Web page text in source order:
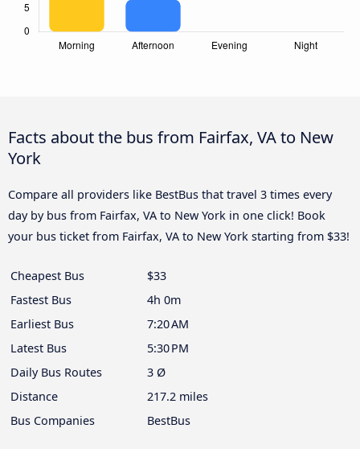
Facts about the bus from Fairfax, VA to New
York
Compare all providers like BestBus that travel 3 times every
day by bus from Fairfax, VA to New York in one click! Book
your bus ticket from Fairfax, VA to New York starting from $33!
Cheapest Bus
$33
Fastest Bus
4h 0m
Earliest Bus
7:20 AM
Latest Bus
5:30 PM
Daily Bus Routes
3 Ø
Distance
217.2 miles
Bus Companies
BestBus